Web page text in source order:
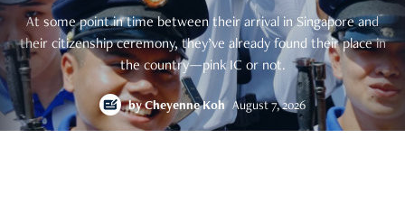
At some point in time between their arrival in Singapore and
their citizenship ceremony, they’ve already found their place in
the country—pink IC or not.
byCheyenne Koh August 7, 2026